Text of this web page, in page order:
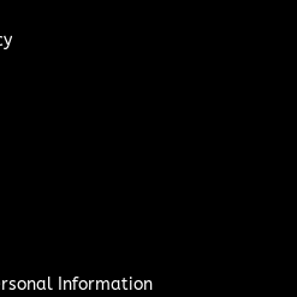
Information